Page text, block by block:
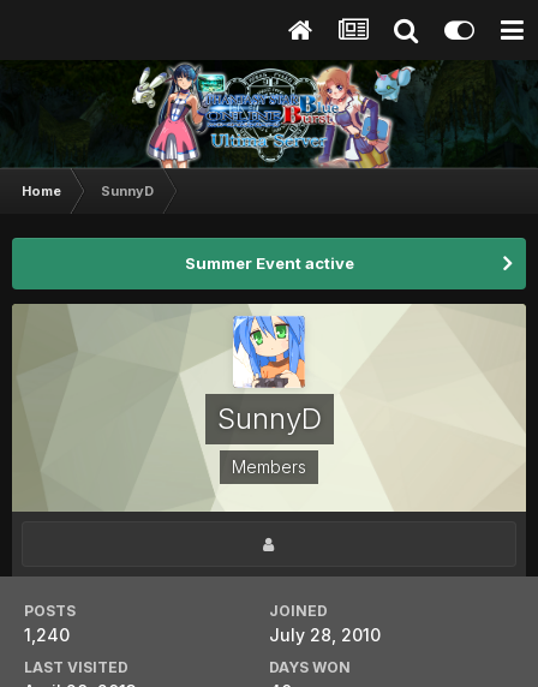
Home SunnyD
Summer Event active
SunnyD
Members
POSTS
1,240
JOINED
July 28, 2010
LAST VISITED DAYS WON